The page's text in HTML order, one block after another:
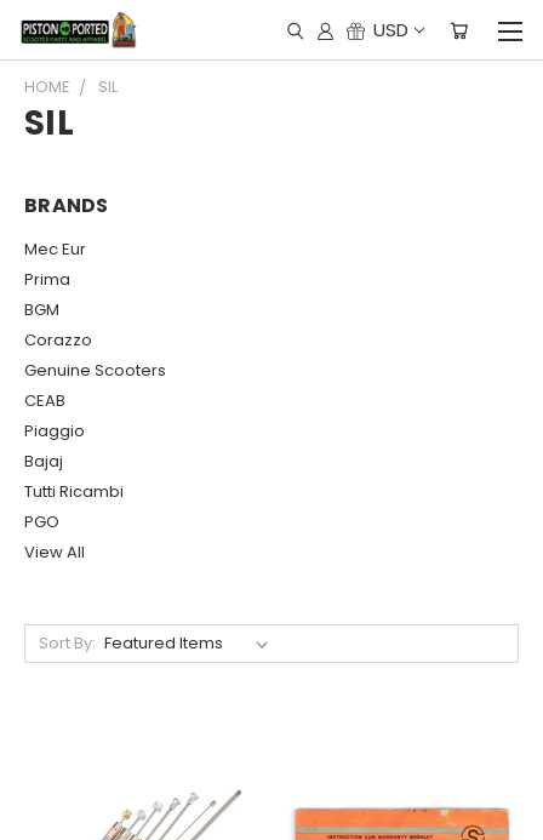
USD
HOME SIL
SIL
BRANDS
Mec Eur
Prima
BGM
Corazzo
Genuine Scooters
CEAB
Piaggio
Bajaj
Tutti Ricambi
PGO
View All
Sort By: